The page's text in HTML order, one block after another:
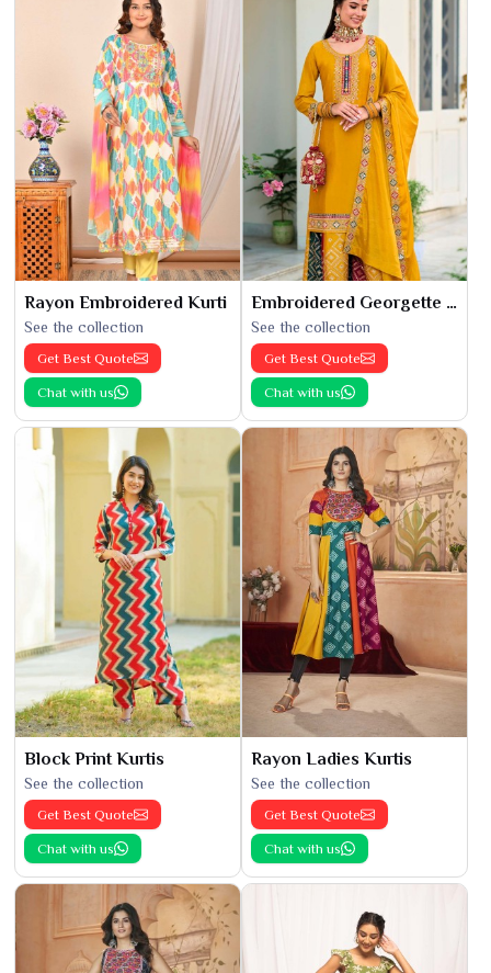
Rayon Embroidered Kurti
See the collection
Get Best Quote
Chat with us
Embroidered Georgette Kurti
See the collection
Get Best Quote
Chat with us
Block Print Kurtis
See the collection
Get Best Quote
Chat with us
Rayon Ladies Kurtis
See the collection
Get Best Quote
Chat with us